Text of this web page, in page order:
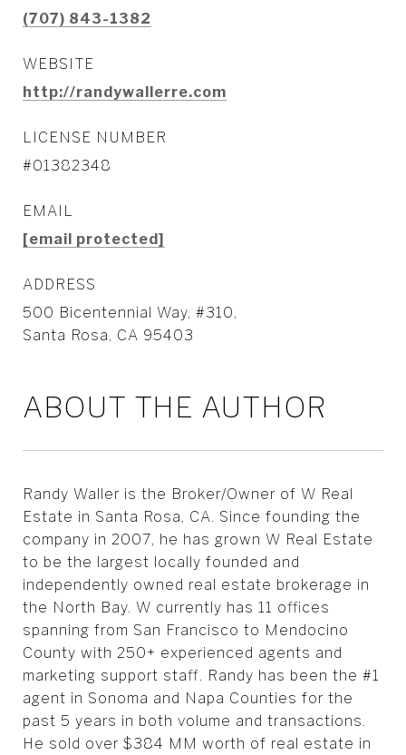
(707) 843-1382
WEBSITE
http://randywallerre.com
LICENSE NUMBER
#01382348
EMAIL
[email protected]
ADDRESS
500 Bicentennial Way, #310,
Santa Rosa, CA 95403
ABOUT THE AUTHOR
Randy Waller is the Broker/Owner of W Real
Estate in Santa Rosa, CA. Since founding the
company in 2007, he has grown W Real Estate
to be the largest locally founded and
independently owned real estate brokerage in
the North Bay. W currently has 11 offices
spanning from San Francisco to Mendocino
County with 250+ experienced agents and
marketing support staff. Randy has been the #1
agent in Sonoma and Napa Counties for the
past 5 years in both volume and transactions.
He sold over $384 MM worth of real estate in